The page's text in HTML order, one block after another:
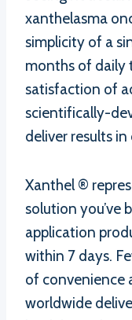
xanthelasma
simplicity of a
months of daily
satisfaction of
scientifically-
deliver results
Xanthel ®
solution you’ve
application
within 7 days.
of convenience
worldwide